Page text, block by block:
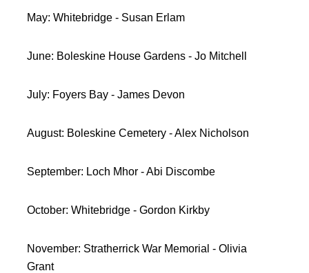
May: Whitebridge - Susan Erlam
June: Boleskine House Gardens - Jo Mitchell
July: Foyers Bay - James Devon
August: Boleskine Cemetery - Alex Nicholson
September: Loch Mhor - Abi Discombe
October: Whitebridge - Gordon Kirkby
November: Stratherrick War Memorial - Olivia
Grant